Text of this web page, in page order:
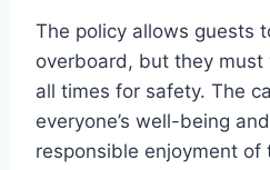
The policy allows guests
overboard, but they
all times for safety. The
everyone’s well-being
responsible enjoyment of